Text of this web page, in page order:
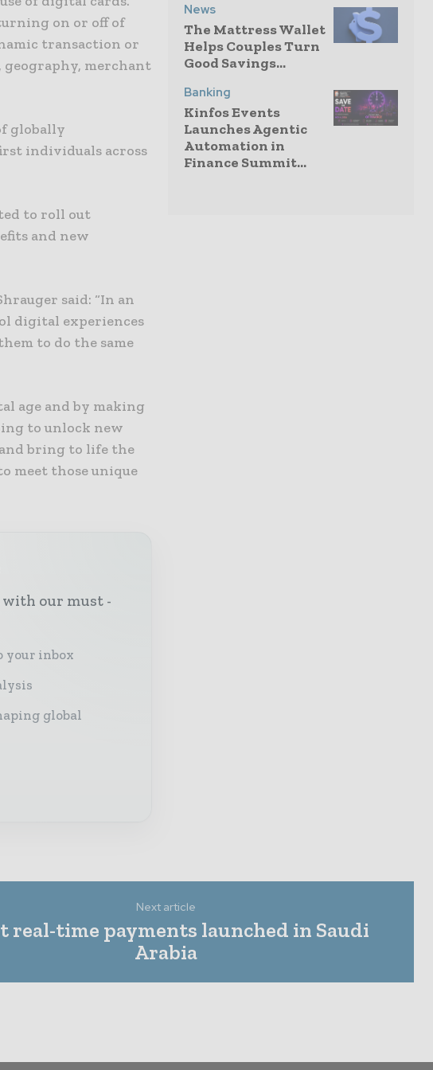
on or off of
transaction or
geography, merchant
globally
individuals across
to roll out
and new
said: “In an
digital experiences
to do the same
age and by making
to unlock new
bring to life the
meet those unique
with our must -
your inbox
global
News
The Mattress Wallet
Helps Couples Turn
Good Savings...
Banking
Kinfos Events
Launches Agentic
Automation in
Finance Summit...
Next article
real-time payments launched in Saudi
Arabia